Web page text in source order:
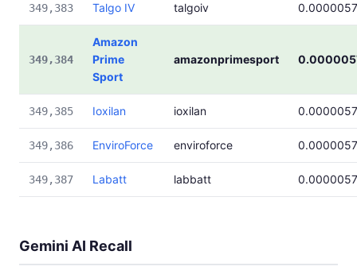
349,383 Talgo IV talgoiv
349,384
Amazon
Prime
Sport
amazonprimesport
349,385 Ioxilan ioxilan
349,386 EnviroForce enviroforce
349,387 Labatt labbatt
Gemini AI Recall